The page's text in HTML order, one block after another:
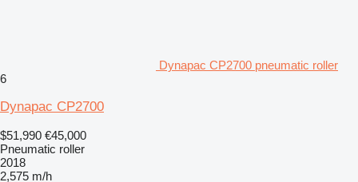
Dynapac CP2700 pneumatic roller
6
Dynapac CP2700
$51,990 €45,000
Pneumatic roller
2018
2,575 m/h